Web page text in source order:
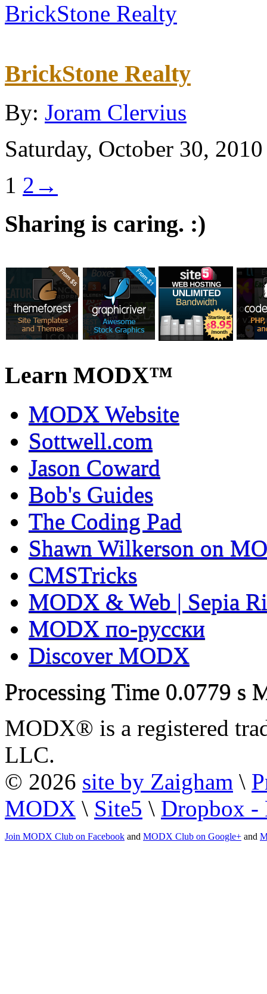
BrickStone Realty
BrickStone Realty
By: Joram Clervius
Saturday, October 30, 2010
1 2 →
Sharing is caring. :)
Learn MODX™
MODX Website
Sottwell.com
Jason Coward
Bob's Guides
The Coding Pad
Shawn Wilkerson on
CMSTricks
MODX & Web | Sepia
MODX по-русски
Discover MODX
Processing Time 0.0779 s
MODX® is a registered
LLC.
© 2026 site by Zaigham \
MODX \ Site5 \ Dropbox -
Join MODX Club on Facebook and MODX Club on Google+ and